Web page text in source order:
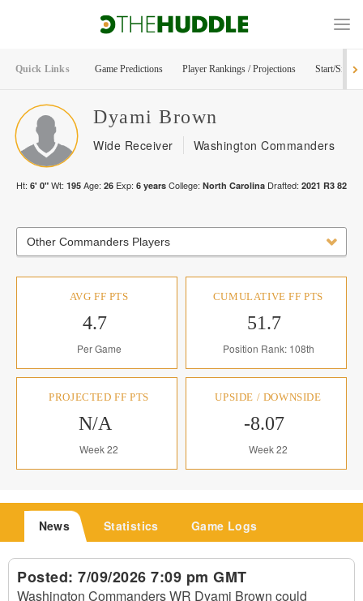
Quick Links Game Predictions Player Rankings / Projections Start/Sit
Dyami Brown
Wide Receiver Washington Commanders
Ht: 6' 0" Wt: 195 Age: 26 Exp: 6 years College: North Carolina Drafted: 2021 R3 82
Other Commanders Players
AVG FF PTS
4.7
Per Game
CUMULATIVE FF PTS
51.7
Position Rank: 108th
PROJECTED FF PTS
N/A
Week 22
UPSIDE / DOWNSIDE
-8.07
Week 22
News Statistics Game Logs
Posted: 7/09/2026 7:09 pm GMT
Washington Commanders WR Dyami Brown could